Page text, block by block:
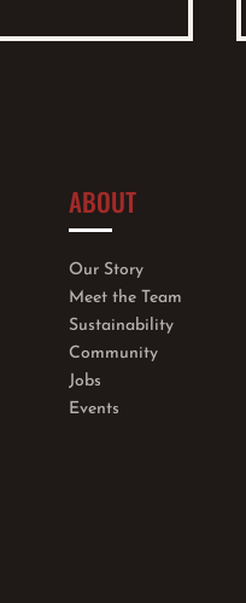
ABOUT
Our Story
Meet the Team
Sustainability
Community
Jobs
Events